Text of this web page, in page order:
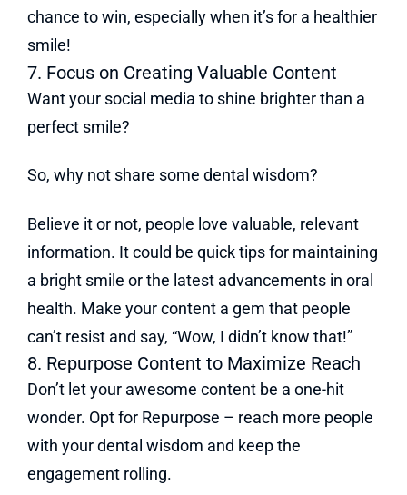
chance to win, especially when it’s for a healthier
smile!
7. Focus on Creating Valuable Content
Want your social media to shine brighter than a
perfect smile?
So, why not share some dental wisdom?
Believe it or not, people love valuable, relevant
information. It could be quick tips for maintaining
a bright smile or the latest advancements in oral
health. Make your content a gem that people
can’t resist and say, “Wow, I didn’t know that!”
8. Repurpose Content to Maximize Reach
Don’t let your awesome content be a one-hit
wonder. Opt for Repurpose – reach more people
with your dental wisdom and keep the
engagement rolling.